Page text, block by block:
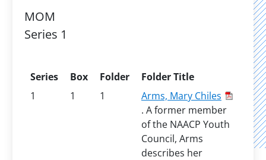
MOM
Series 1
Series Box Folder
Folder Title
1
1 1
Arms, Mary Chiles
. A former member
of the NAACP Youth
Council, Arms
describes her